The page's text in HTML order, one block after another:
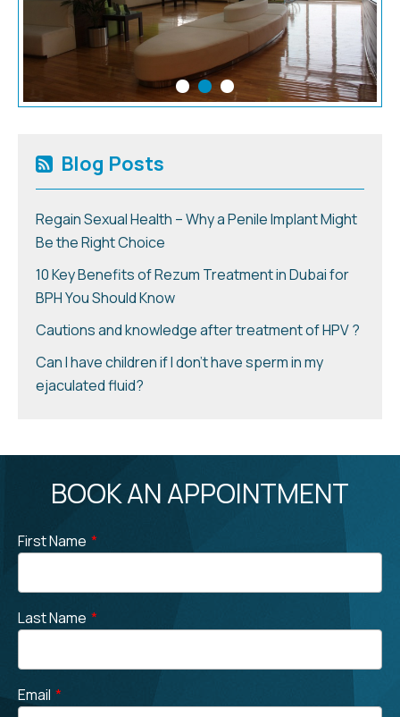
Blog Posts
Regain Sexual Health – Why a Penile Implant Might
Be the Right Choice
10 Key Benefits of Rezum Treatment in Dubai for
BPH You Should Know
Cautions and knowledge after treatment of HPV ?
Can I have children if I don’t have sperm in my
ejaculated fluid?
BOOK AN APPOINTMENT
First Name *
Last Name *
Email *